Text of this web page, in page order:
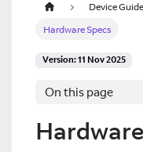
Device
Hardware Specs
Version: 11 Nov 2025
On this page